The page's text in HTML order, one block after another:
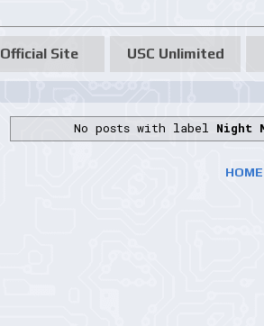
Official Site USC Unlimited
No posts with label Night
HOME